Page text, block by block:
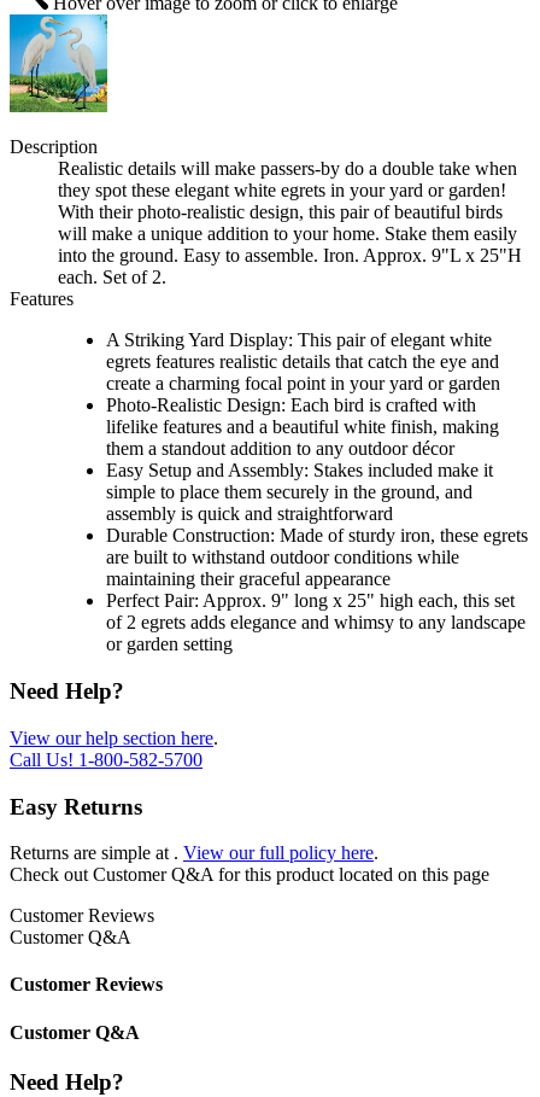
Description
Realistic details will make passers-by do a double take when
they spot these elegant white egrets in your yard or garden!
With their photo-realistic design, this pair of beautiful birds
will make a unique addition to your home. Stake them easily
into the ground. Easy to assemble. Iron. Approx. 9"L x 25"H
each. Set of 2.
Features
A Striking Yard Display: This pair of elegant white
egrets features realistic details that catch the eye and
create a charming focal point in your yard or garden
Photo-Realistic Design: Each bird is crafted with
lifelike features and a beautiful white finish, making
them a standout addition to any outdoor décor
Easy Setup and Assembly: Stakes included make it
simple to place them securely in the ground, and
assembly is quick and straightforward
Durable Construction: Made of sturdy iron, these egrets
are built to withstand outdoor conditions while
maintaining their graceful appearance
Perfect Pair: Approx. 9" long x 25" high each, this set
of 2 egrets adds elegance and whimsy to any landscape
or garden setting
Need Help?
View our help section here.
Call Us! 1-800-582-5700
Easy Returns
Returns are simple at . View our full policy here.
Check out Customer Q&A for this product located on this page
Customer Reviews
Customer Q&A
Customer Reviews
Customer Q&A
Need Help?